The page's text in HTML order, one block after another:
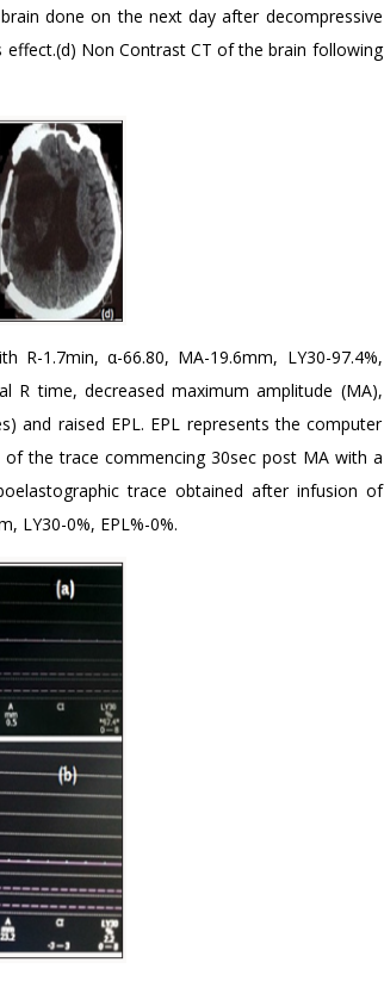
done on the next day after decompressive
Non Contrast CT of the brain following
1.7min, α-66.80, MA-19.6mm, LY30-97.4%,
R time, decreased maximum amplitude (MA),
and raised EPL. EPL represents the computer
the trace commencing 30sec post MA with a
trace obtained after infusion of
LY30-0%, EPL%-0%.